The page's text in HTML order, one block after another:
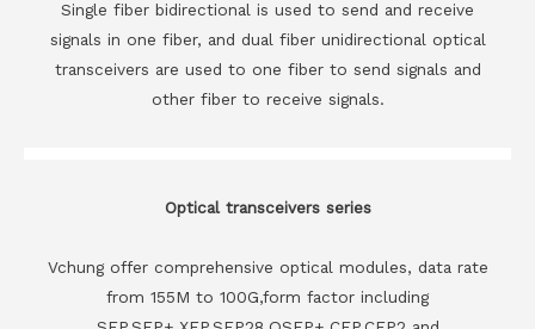
Single fiber bidirectional is used to send and receive
signals in one fiber, and dual fiber unidirectional optical
transceivers are used to one fiber to send signals and
other fiber to receive signals.
Optical transceivers series
Vchung offer comprehensive optical modules, data rate
from 155M to 100G,form factor including